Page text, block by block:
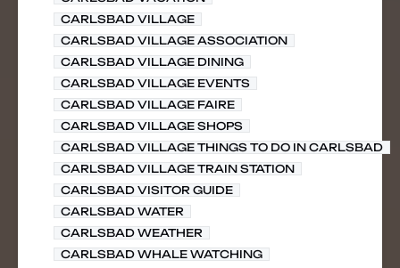
CARLSBAD VILLAGE
CARLSBAD VILLAGE ASSOCIATION
CARLSBAD VILLAGE DINING
CARLSBAD VILLAGE EVENTS
CARLSBAD VILLAGE FAIRE
CARLSBAD VILLAGE SHOPS
CARLSBAD VILLAGE THINGS TO DO IN CARLSBAD
CARLSBAD VILLAGE TRAIN STATION
CARLSBAD VISITOR GUIDE
CARLSBAD WATER
CARLSBAD WEATHER
CARLSBAD WHALE WATCHING